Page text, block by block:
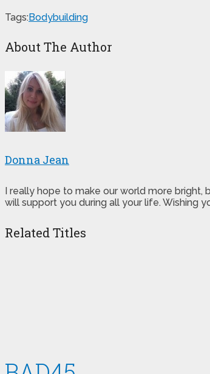
Tags:Bodybuilding
About The Author
Donna Jean
I really hope to make our world more bright,
will support you during all your life. Wishing
Related Titles